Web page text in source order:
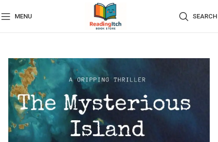
MENU SEARCH